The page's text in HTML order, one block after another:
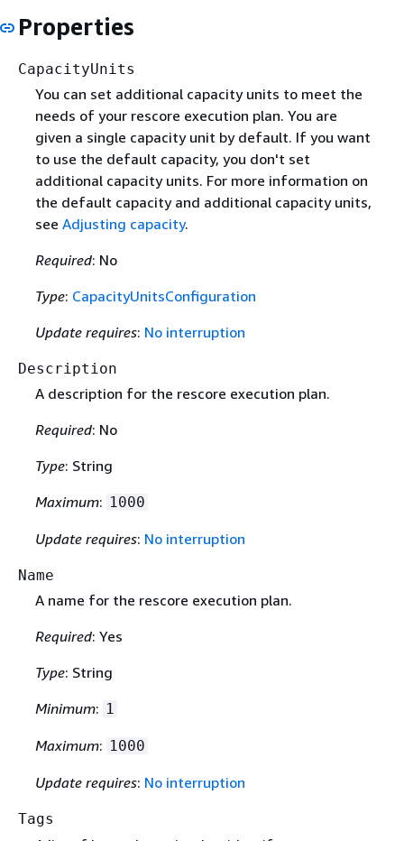
Properties
CapacityUnits
You can set additional capacity units to meet the
needs of your rescore execution plan. You are
given a single capacity unit by default. If you want
to use the default capacity, you don't set
additional capacity units. For more information on
the default capacity and additional capacity units,
see Adjusting capacity.
Required: No
Type: CapacityUnitsConfiguration
Update requires: No interruption
Description
A description for the rescore execution plan.
Required: No
Type: String
Maximum: 1000
Update requires: No interruption
Name
A name for the rescore execution plan.
Required: Yes
Type: String
Minimum: 1
Maximum: 1000
Update requires: No interruption
Tags